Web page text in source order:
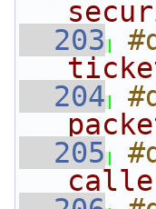
  203
  204
  205